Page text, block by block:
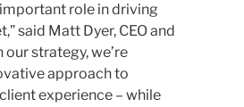
role in driving
said Matt Dyer, CEO and
strategy, we’re
approach to
experience – while